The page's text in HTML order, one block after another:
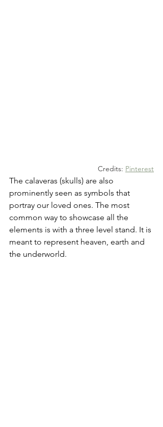
Credits: Pinterest
The calaveras (skulls) are also
prominently seen as symbols that
portray our loved ones. The most
common way to showcase all the
elements is with a three level stand. It is
meant to represent heaven, earth and
the underworld.